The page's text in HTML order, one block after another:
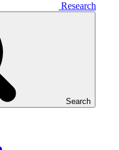
Research
Search